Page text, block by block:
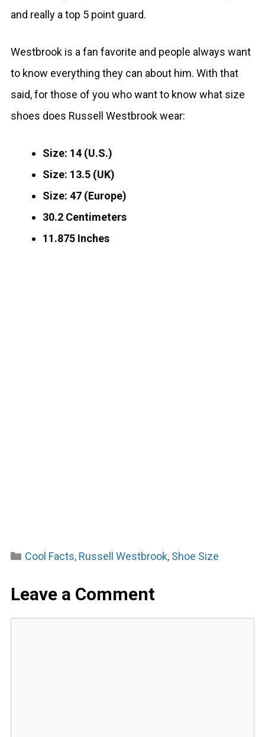
and really a top 5 point guard.
Westbrook is a fan favorite and people always want
to know everything they can about him. With that
said, for those of you who want to know what size
shoes does Russell Westbrook wear:
Size: 14 (U.S.)
Size: 13.5 (UK)
Size: 47 (Europe)
30.2 Centimeters
11.875 Inches
Categories
Cool Facts, Russell Westbrook, Shoe Size
Leave a Comment